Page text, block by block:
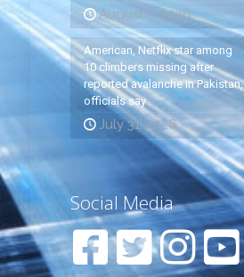
August 5, 2026
American, Netflix star among
10 climbers missing after
reported avalanche in Pakistan,
officials say
July 31, 2026
Social Media